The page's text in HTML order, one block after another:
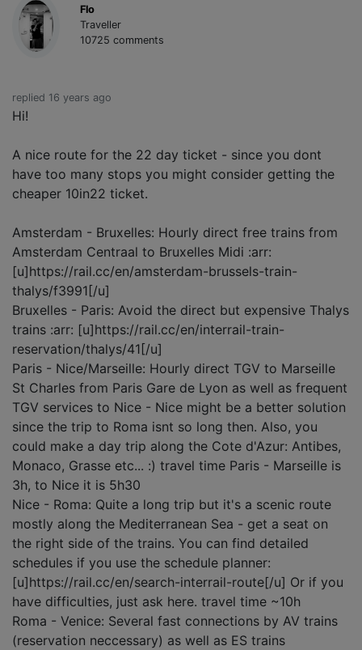
Flo
Traveller
10725 comments
replied 16 years ago
Hi!
A nice route for the 22 day ticket - since you dont
have too many stops you might consider getting the
cheaper 10in22 ticket.
Amsterdam - Bruxelles: Hourly direct free trains from
Amsterdam Centraal to Bruxelles Midi :arr:
[u]https://rail.cc/en/amsterdam-brussels-train-
thalys/f3991[/u]
Bruxelles - Paris: Avoid the direct but expensive Thalys
trains :arr: [u]https://rail.cc/en/interrail-train-
reservation/thalys/41[/u]
Paris - Nice/Marseille: Hourly direct TGV to Marseille
St Charles from Paris Gare de Lyon as well as frequent
TGV services to Nice - Nice might be a better solution
since the trip to Roma isnt so long then. Also, you
could make a day trip along the Cote d'Azur: Antibes,
Monaco, Grasse etc... :) travel time Paris - Marseille is
3h, to Nice it is 5h30
Nice - Roma: Quite a long trip but it's a scenic route
mostly along the Mediterranean Sea - get a seat on
the right side of the trains. You can find detailed
schedules if you use the schedule planner:
[u]https://rail.cc/en/search-interrail-route[/u] Or if you
have difficulties, just ask here. travel time ~10h
Roma - Venice: Several fast connections by AV trains
(reservation neccessary) as well as ES trains